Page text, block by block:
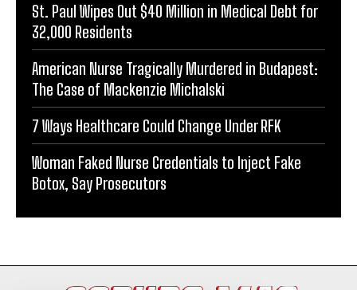
St. Paul Wipes Out $40 Million in Medical Debt for
32,000 Residents
American Nurse Tragically Murdered in Budapest:
The Case of Mackenzie Michalski
7 Ways Healthcare Could Change Under RFK
Woman Faked Nurse Credentials to Inject Fake
Botox, Say Prosecutors